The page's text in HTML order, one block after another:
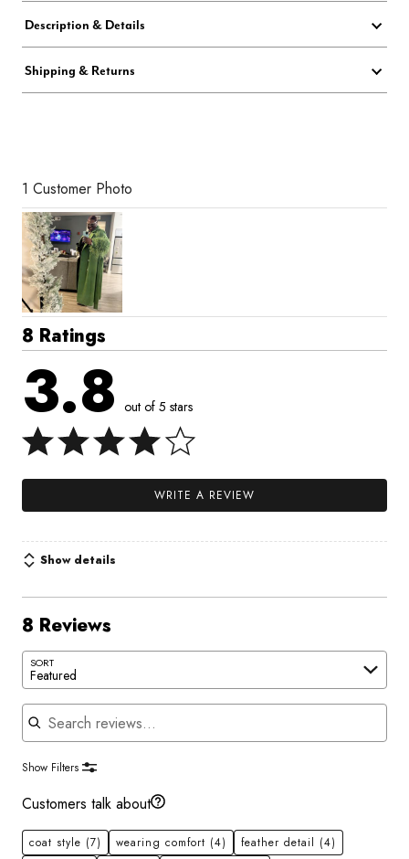
Description & Details
Shipping & Returns
1 Customer Photo
8 Ratings
3.8 out of 5 stars
WRITE A REVIEW
Show details
8 Reviews
SORT
Featured
Search reviews
Show Filters
Customers talk about
coat style (7) wearing comfort (4) feather detail (4)